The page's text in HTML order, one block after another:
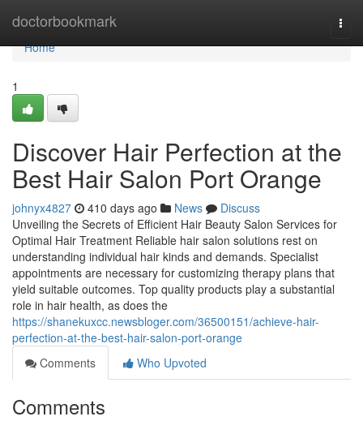
doctorbookmark
Home
Home
1
Discover Hair Perfection at the
Best Hair Salon Port Orange
johnyx4827 410 days ago News
Discuss
Unveiling the Secrets of Efficient Hair Beauty Salon Services for
Optimal Hair Treatment Reliable hair salon solutions rest on
understanding individual hair kinds and demands. Specialist
appointments are necessary for customizing therapy plans that
yield suitable outcomes. Top quality products play a substantial
role in hair health, as does the
https://shanekuxcc.newsbloger.com/36500151/achieve-hair-
perfection-at-the-best-hair-salon-port-orange
Comments
Who Upvoted
Comments